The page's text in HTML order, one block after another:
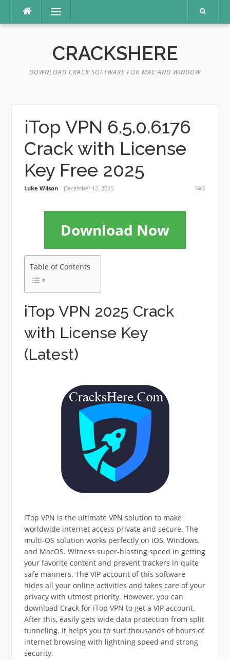
content
Menu
CRACKSHERE
DOWNLOAD CRACK SOFTWARE FOR MAC AND WINDOW
iTop VPN 6.5.0.6176
Crack with License
Key Free 2025
Luke Wilson December 12, 2025 6
Download Now
Table of Contents
iTop VPN 2025 Crack
with License Key
(Latest)
iTop VPN is the ultimate VPN solution to make
worldwide internet access private and secure. The
multi-OS solution works perfectly on iOS, Windows,
and MacOS. Witness super-blasting speed in getting
your favorite content and prevent trackers in quite
safe manners. The VIP account of this software
hides all your online activities and takes care of your
privacy with utmost priority. However, you can
download Crack for iTop VPN to get a VIP account.
After this, easily gets wide data protection from split
tunneling. It helps you to surf thousands of hours of
internet browsing with lightning speed and strong
security.